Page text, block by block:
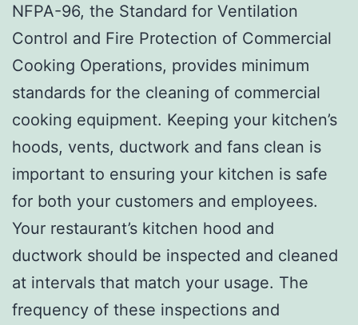
NFPA-96, the Standard for Ventilation
Control and Fire Protection of Commercial
Cooking Operations, provides minimum
standards for the cleaning of commercial
cooking equipment. Keeping your kitchen’s
hoods, vents, ductwork and fans clean is
important to ensuring your kitchen is safe
for both your customers and employees.
Your restaurant’s kitchen hood and
ductwork should be inspected and cleaned
at intervals that match your usage. The
frequency of these inspections and